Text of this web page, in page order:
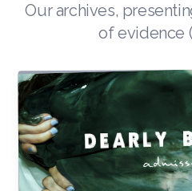
Our archives,
of evidence